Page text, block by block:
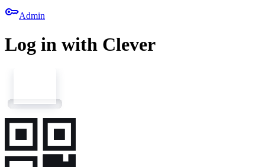
keyAdmin
Log in with Clever